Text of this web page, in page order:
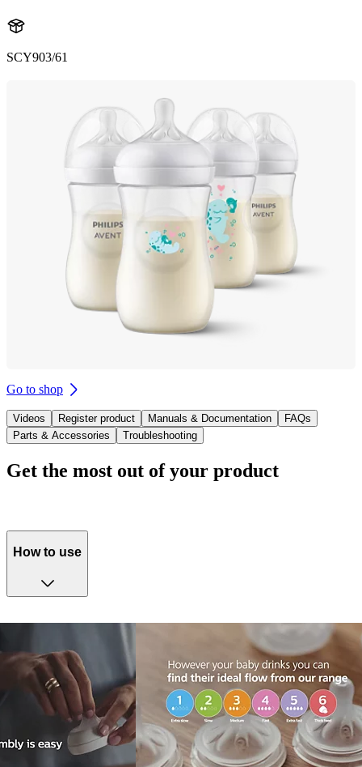
SCY903/61
Go to shop
Videos Register product Manuals & Documentation
FAQs
Parts & Accessories
Troubleshooting
Get the most out of your product
How to use